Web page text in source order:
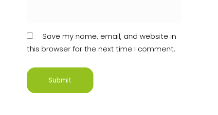
Save my name, email, and website in
this browser for the next time I comment.